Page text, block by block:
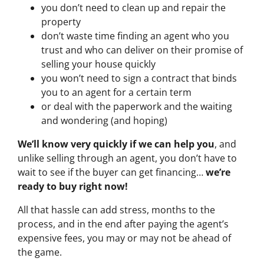
you don’t need to clean up and repair the
property
don’t waste time finding an agent who you
trust and who can deliver on their promise of
selling your house quickly
you won’t need to sign a contract that binds
you to an agent for a certain term
or deal with the paperwork and the waiting
and wondering (and hoping)
We’ll know very quickly if we can help you, and
unlike selling through an agent, you don’t have to
wait to see if the buyer can get financing…we’re
ready to buy right now!
All that hassle can add stress, months to the
process, and in the end after paying the agent’s
expensive fees, you may or may not be ahead of
the game.